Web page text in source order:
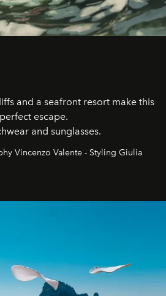
and a seafront resort make this
escape.
and sunglasses.
Vincenzo Valente - Styling Giulia